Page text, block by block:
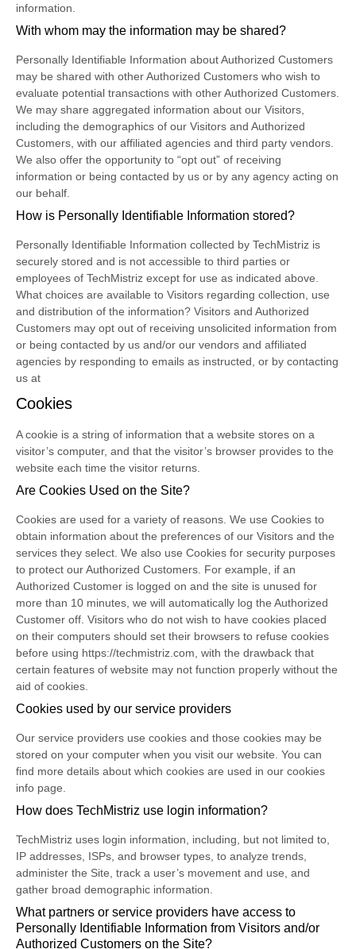
information.
With whom may the information may be shared?
Personally Identifiable Information about Authorized Customers
may be shared with other Authorized Customers who wish to
evaluate potential transactions with other Authorized Customers.
We may share aggregated information about our Visitors,
including the demographics of our Visitors and Authorized
Customers, with our affiliated agencies and third party vendors.
We also offer the opportunity to “opt out” of receiving
information or being contacted by us or by any agency acting on
our behalf.
How is Personally Identifiable Information stored?
Personally Identifiable Information collected by TechMistriz is
securely stored and is not accessible to third parties or
employees of TechMistriz except for use as indicated above.
What choices are available to Visitors regarding collection, use
and distribution of the information? Visitors and Authorized
Customers may opt out of receiving unsolicited information from
or being contacted by us and/or our vendors and affiliated
agencies by responding to emails as instructed, or by contacting
us at
Cookies
A cookie is a string of information that a website stores on a
visitor’s computer, and that the visitor’s browser provides to the
website each time the visitor returns.
Are Cookies Used on the Site?
Cookies are used for a variety of reasons. We use Cookies to
obtain information about the preferences of our Visitors and the
services they select. We also use Cookies for security purposes
to protect our Authorized Customers. For example, if an
Authorized Customer is logged on and the site is unused for
more than 10 minutes, we will automatically log the Authorized
Customer off. Visitors who do not wish to have cookies placed
on their computers should set their browsers to refuse cookies
before using https://techmistriz.com, with the drawback that
certain features of website may not function properly without the
aid of cookies.
Cookies used by our service providers
Our service providers use cookies and those cookies may be
stored on your computer when you visit our website. You can
find more details about which cookies are used in our cookies
info page.
How does TechMistriz use login information?
TechMistriz uses login information, including, but not limited to,
IP addresses, ISPs, and browser types, to analyze trends,
administer the Site, track a user’s movement and use, and
gather broad demographic information.
What partners or service providers have access to
Personally Identifiable Information from Visitors and/or
Authorized Customers on the Site?